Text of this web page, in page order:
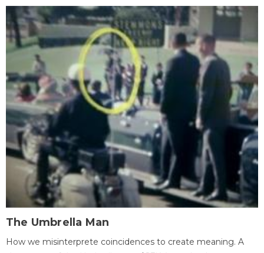
The Umbrella Man
How we misinterprete coincidences to create meaning. A